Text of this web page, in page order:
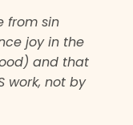
from sin
joy in the
and that
work, not by